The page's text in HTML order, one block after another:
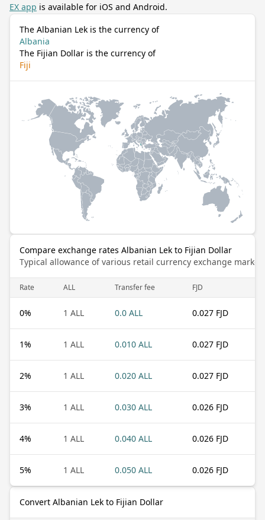
EX app is available for iOS and Android.
The Albanian Lek is the currency of
Albania
The Fijian Dollar is the currency of
Fiji
Compare exchange rates Albanian Lek to Fijian Dollar
Typical allowance of various retail currency exchange
Rate ALL Transfer fee FJD
0% 1 ALL 0.0 ALL 0.027 FJD
1% 1 ALL 0.010 ALL 0.027 FJD
2% 1 ALL 0.020 ALL 0.027 FJD
3% 1 ALL 0.030 ALL 0.026 FJD
4% 1 ALL 0.040 ALL 0.026 FJD
5% 1 ALL 0.050 ALL 0.026 FJD
Convert Albanian Lek to Fijian Dollar